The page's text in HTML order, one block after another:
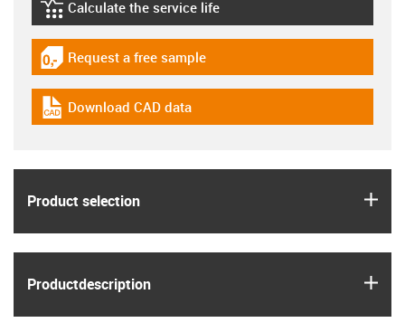
igus-icon-lebensdauerrechner
Calculate the service life
igus-icon-gratismuster
Request a free sample
igus-icon-cad-dateien
Download CAD data
Product selection
Product­description